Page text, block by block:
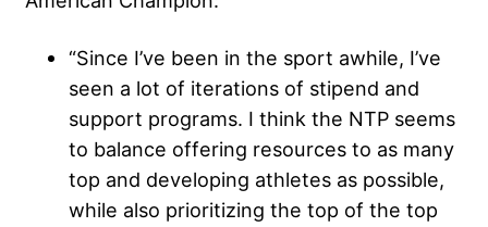
“Since I’ve been in the sport awhile, I’ve
seen a lot of iterations of stipend and
support programs. I think the NTP seems
to balance offering resources to as many
top and developing athletes as possible,
while also prioritizing the top of the top